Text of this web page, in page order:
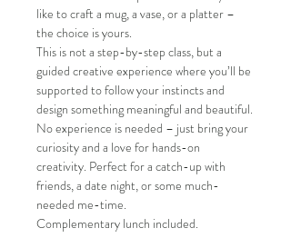
like to craft a mug, a vase, or a platter –
the choice is yours.
This is not a step-by-step class, but a
guided creative experience where you’ll be
supported to follow your instincts and
design something meaningful and beautiful.
No experience is needed – just bring your
curiosity and a love for hands-on
creativity. Perfect for a catch-up with
friends, a date night, or some much-
needed me-time.
Complementary lunch included.